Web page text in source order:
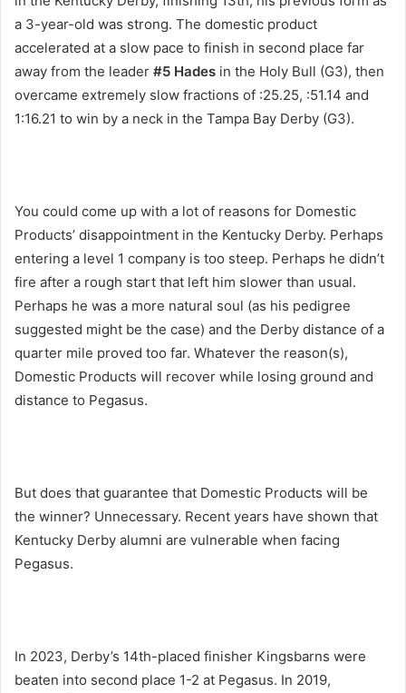
a 3-year-old was strong. The domestic product
accelerated at a slow pace to finish in second place far
away from the leader #5 Hades in the Holy Bull (G3), then
overcame extremely slow fractions of :25.25, :51.14 and
1:16.21 to win by a neck in the Tampa Bay Derby (G3).
You could come up with a lot of reasons for Domestic
Products’ disappointment in the Kentucky Derby. Perhaps
entering a level 1 company is too steep. Perhaps he didn’t
fire after a rough start that left him slower than usual.
Perhaps he was a more natural soul (as his pedigree
suggested might be the case) and the Derby distance of a
quarter mile proved too far. Whatever the reason(s),
Domestic Products will recover while losing ground and
distance to Pegasus.
But does that guarantee that Domestic Products will be
the winner? Unnecessary. Recent years have shown that
Kentucky Derby alumni are vulnerable when facing
Pegasus.
In 2023, Derby’s 14th-placed finisher Kingsbarns were
beaten into second place 1-2 at Pegasus. In 2019,